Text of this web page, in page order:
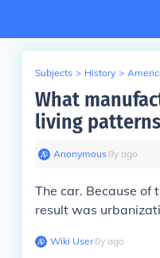
Subjects > History >
What
living
Anonymous∙8y ago
The car. Because of
result was
Wiki User∙8y ago